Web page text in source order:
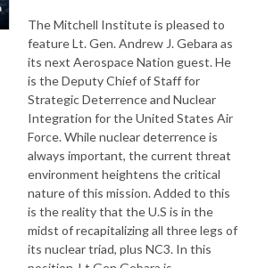
The Mitchell Institute is pleased to
feature Lt. Gen. Andrew J. Gebara as
its next Aerospace Nation guest. He
is the Deputy Chief of Staff for
Strategic Deterrence and Nuclear
Integration for the United States Air
Force. While nuclear deterrence is
always important, the current threat
environment heightens the critical
nature of this mission. Added to this
is the reality that the U.S is in the
midst of recapitalizing all three legs of
its nuclear triad, plus NC3. In this